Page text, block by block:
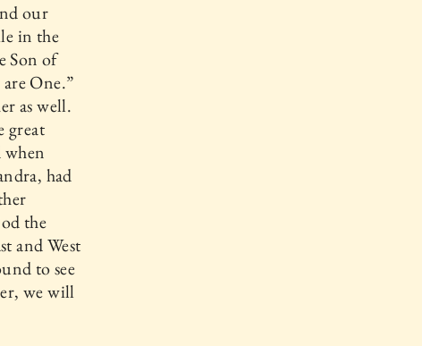
our
in the
Son of
One.”
as well.
great
had
the
and West
to see
we will